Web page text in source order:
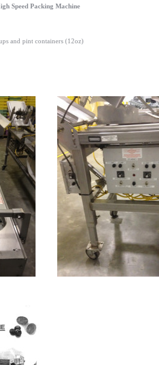
Speed Packing Machine
and pint containers (12oz)